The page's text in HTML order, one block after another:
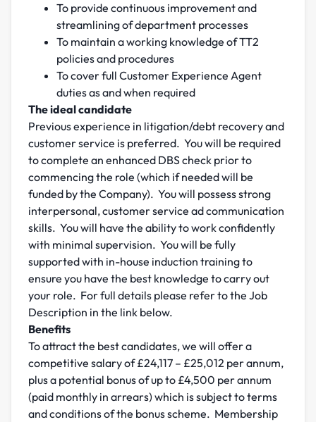
To provide continuous improvement and
streamlining of department processes
To maintain a working knowledge of TT2
policies and procedures
To cover full Customer Experience Agent
duties as and when required
The ideal candidate
Previous experience in litigation/debt recovery and
customer service is preferred. You will be required
to complete an enhanced DBS check prior to
commencing the role (which if needed will be
funded by the Company). You will possess strong
interpersonal, customer service ad communication
skills. You will have the ability to work confidently
with minimal supervision. You will be fully
supported with in-house induction training to
ensure you have the best knowledge to carry out
your role. For full details please refer to the Job
Description in the link below.
Benefits
To attract the best candidates, we will offer a
competitive salary of £24,117 – £25,012 per annum,
plus a potential bonus of up to £4,500 per annum
(paid monthly in arrears) which is subject to terms
and conditions of the bonus scheme. Membership